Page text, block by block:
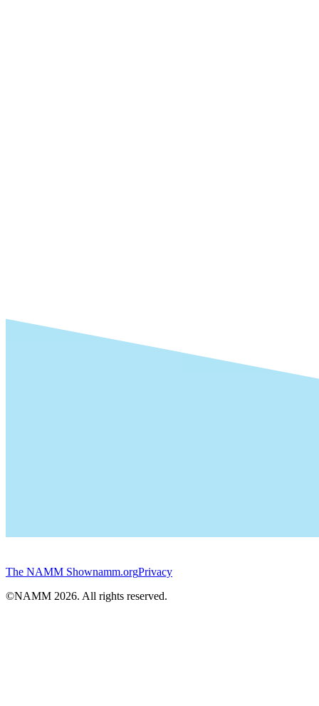
The NAMM Shownamm.orgPrivacy
©NAMM 2026. All rights reserved.